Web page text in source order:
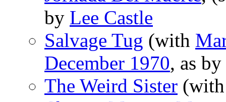
by Lee Castle
Salvage Tug (with
December 1970, as by
The Weird Sister